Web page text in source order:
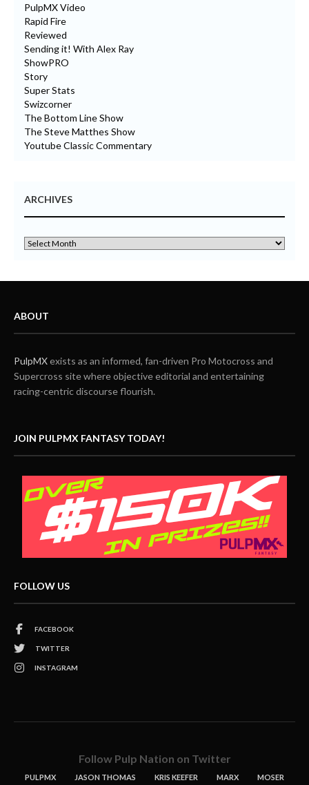
PulpMX Video
Rapid Fire
Reviewed
Sending it! With Alex Ray
ShowPRO
Story
Super Stats
Swizcorner
The Bottom Line Show
The Steve Matthes Show
Youtube Classic Commentary
ARCHIVES
ABOUT
PulpMXexists as an informed, fan-driven Pro Motocross and
Supercross site where objective editorial and entertaining
racing-centric discourse flourish.
JOIN PULPMX FANTASY TODAY!
FOLLOW US
FACEBOOK
TWITTER
INSTAGRAM
Follow Pulp Nation on Twitter
PULPMX JASON THOMAS KRIS KEEFER MARX MOSER